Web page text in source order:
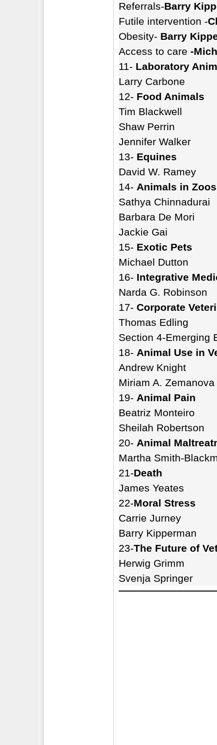
Referrals-Barry
Futile intervention -
Obesity- Barry
Access to care -
11- Laboratory
Larry Carbone
12- Food Animals
Tim Blackwell
Shaw Perrin
Jennifer Walker
13- Equines
David W. Ramey
14- Animals in
Sathya Chinnadurai
Barbara De Mori
Jackie Gai
15- Exotic Pets
Michael Dutton
16- Integrative
Narda G. Robinson
17- Corporate
Thomas Edling
Section 4-Emerging
18- Animal Use in
Andrew Knight
Miriam A. Zemanova
19- Animal Pain
Beatriz Monteiro
Sheilah Robertson
20- Animal
Martha Smith-
21-Death
James Yeates
22-Moral Stress
Carrie Jurney
Barry Kipperman
23-The Future of
Herwig Grimm
Svenja Springer